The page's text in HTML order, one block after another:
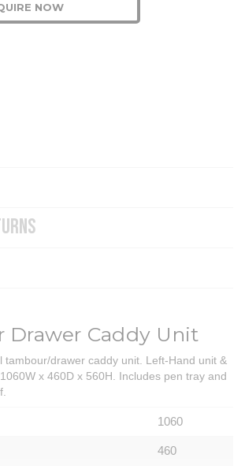
NOW
Drawer Caddy Unit
tambour/drawer caddy unit. Left-Hand unit &
x 460D x 560H. Includes pen tray and
1060
460